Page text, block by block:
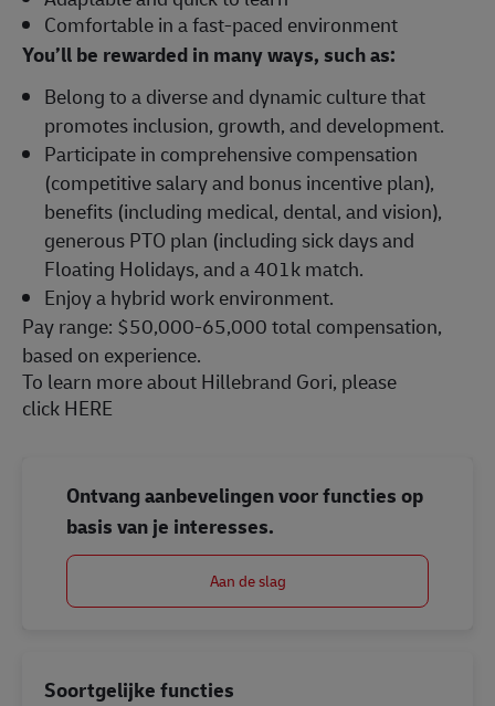
Comfortable in a fast-paced environment
You’ll be rewarded in many ways, such as:
Belong to a diverse and dynamic culture that
promotes inclusion, growth, and development.
Participate in comprehensive compensation
(competitive salary and bonus incentive plan),
benefits (including medical, dental, and vision),
generous PTO plan (including sick days and
Floating Holidays, and a 401k match.
Enjoy a hybrid work environment.
Pay range: $50,000-65,000 total compensation,
based on experience.
To learn more about Hillebrand Gori, please
clickHERE
Ontvang aanbevelingen voor functies op
basis van je interesses.
Aan de slag
Soortgelijke functies